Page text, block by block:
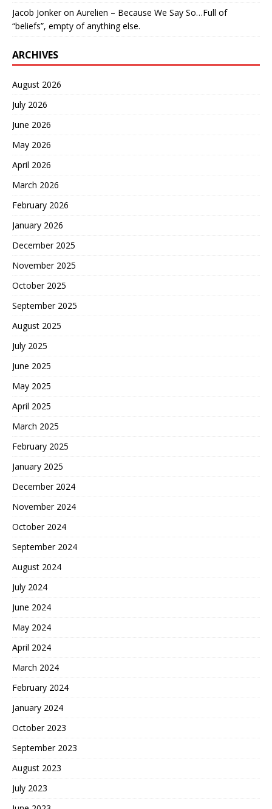
Jacob Jonkeron Aurelien – Because We Say So…Full of
“beliefs”, empty of anything else.
ARCHIVES
August 2026
July 2026
June 2026
May 2026
April 2026
March 2026
February 2026
January 2026
December 2025
November 2025
October 2025
September 2025
August 2025
July 2025
June 2025
May 2025
April 2025
March 2025
February 2025
January 2025
December 2024
November 2024
October 2024
September 2024
August 2024
July 2024
June 2024
May 2024
April 2024
March 2024
February 2024
January 2024
October 2023
September 2023
August 2023
July 2023